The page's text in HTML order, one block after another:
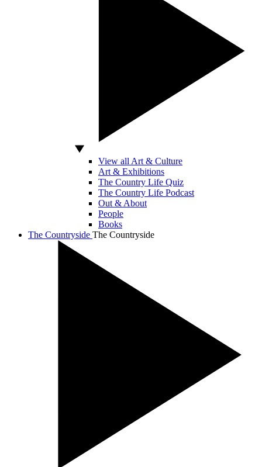
View all Art & Culture
Art & Exhibitions
The Country Life Quiz
The Country Life Podcast
Out & About
People
Books
The Countryside The Countryside